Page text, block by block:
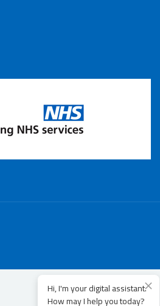
Hi, I'm your digital assistant.
How may I help you today?